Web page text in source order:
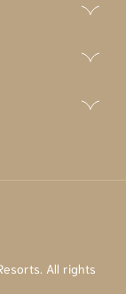
All rights